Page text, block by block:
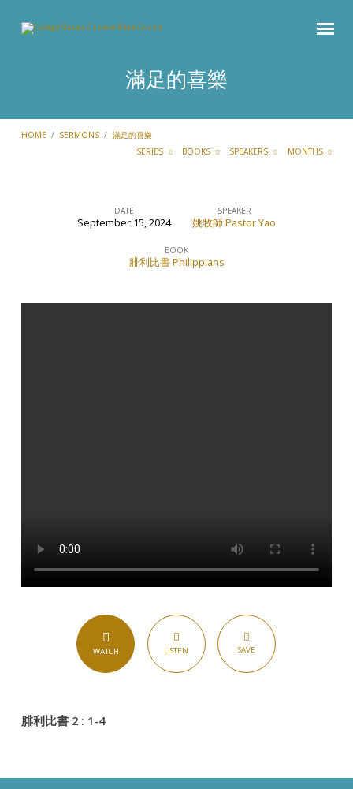
滿足的喜樂
HOME / SERMONS / 滿足的喜樂
SERIES
BOOKS SPEAKERS MONTHS
喜
DATE
September 15, 2024
SPEAKER
姚牧師 Pastor Yao
BOOK
腓利比書 Philippians
WATCH LISTEN SAVE
腓利比書 2 : 1-4